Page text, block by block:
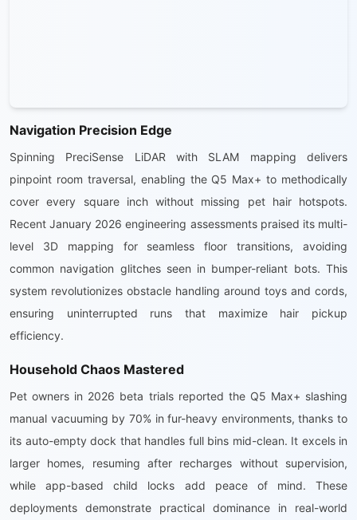
Navigation Precision Edge
Spinning PreciSense LiDAR with SLAM mapping delivers
pinpoint room traversal, enabling the Q5 Max+ to methodically
cover every square inch without missing pet hair hotspots.
Recent January 2026 engineering assessments praised its multi-
level 3D mapping for seamless floor transitions, avoiding
common navigation glitches seen in bumper-reliant bots. This
system revolutionizes obstacle handling around toys and cords,
ensuring uninterrupted runs that maximize hair pickup
efficiency.
Household Chaos Mastered
Pet owners in 2026 beta trials reported the Q5 Max+ slashing
manual vacuuming by 70% in fur-heavy environments, thanks to
its auto-empty dock that handles full bins mid-clean. It excels in
larger homes, resuming after recharges without supervision,
while app-based child locks add peace of mind. These
deployments demonstrate practical dominance in real-world